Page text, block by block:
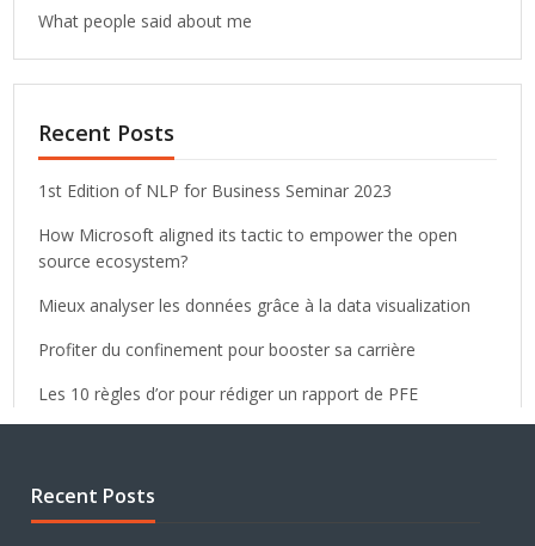
What people said about me
Recent Posts
1st Edition of NLP for Business Seminar 2023
How Microsoft aligned its tactic to empower the open
source ecosystem?
Mieux analyser les données grâce à la data visualization
Profiter du confinement pour booster sa carrière
Les 10 règles d’or pour rédiger un rapport de PFE
Recent Posts